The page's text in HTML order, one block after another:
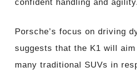
confident handling and
Porsche’s focus on driving
suggests that the K1 will
many traditional SUVs in